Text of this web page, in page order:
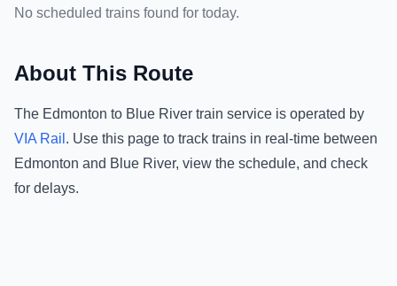
No scheduled trains found for today.
About This Route
The Edmonton to Blue River train service is operated by
VIA Rail . Use this page to track trains in real-time between
Edmonton and Blue River, view the schedule, and check
for delays.